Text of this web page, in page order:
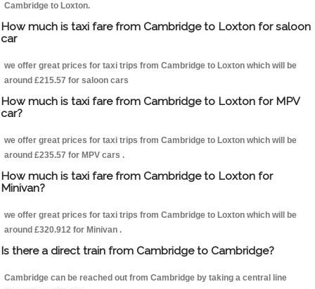
Cambridge to Loxton.
How much is taxi fare from Cambridge to Loxton for saloon
car
we offer great prices for taxi trips from Cambridge to Loxton which will be
around £215.57 for saloon cars
How much is taxi fare from Cambridge to Loxton for MPV
car?
we offer great prices for taxi trips from Cambridge to Loxton which will be
around £235.57 for MPV cars .
How much is taxi fare from Cambridge to Loxton for
Minivan?
we offer great prices for taxi trips from Cambridge to Loxton which will be
around £320.912 for Minivan .
Is there a direct train from Cambridge to Cambridge?
Cambridge can be reached out from Cambridge by taking a central line